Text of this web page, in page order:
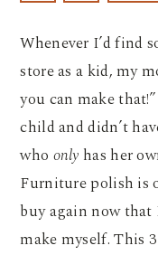
Whenever I’d find
store as a kid, my
you can make
child and didn’t
who only has her
Furniture polish is
buy again now
make myself. This